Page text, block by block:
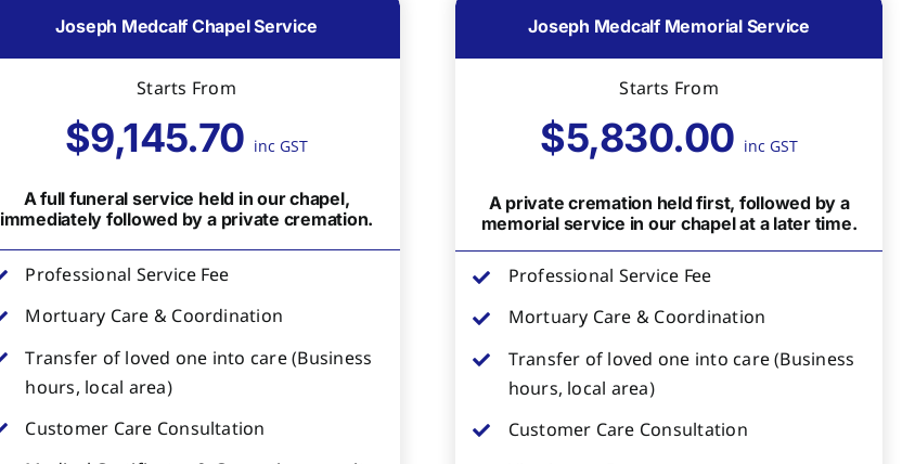
Joseph Medcalf Chapel Service
Starts From
$9,145.70 inc GST
A full funeral service held in our chapel,
immediately followed by a private cremation.
Professional Service Fee
Mortuary Care & Coordination
Transfer of loved one into care (Business
hours, local area)
Customer Care Consultation
Joseph Medcalf Memorial Service
Starts From
$5,830.00 inc GST
A private cremation held first, followed by a
memorial service in our chapel at a later time.
Professional Service Fee
Mortuary Care & Coordination
Transfer of loved one into care (Business
hours, local area)
Customer Care Consultation